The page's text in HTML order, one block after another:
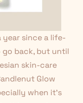
year since a life-
back, but until
skin-care
Glow
when it's